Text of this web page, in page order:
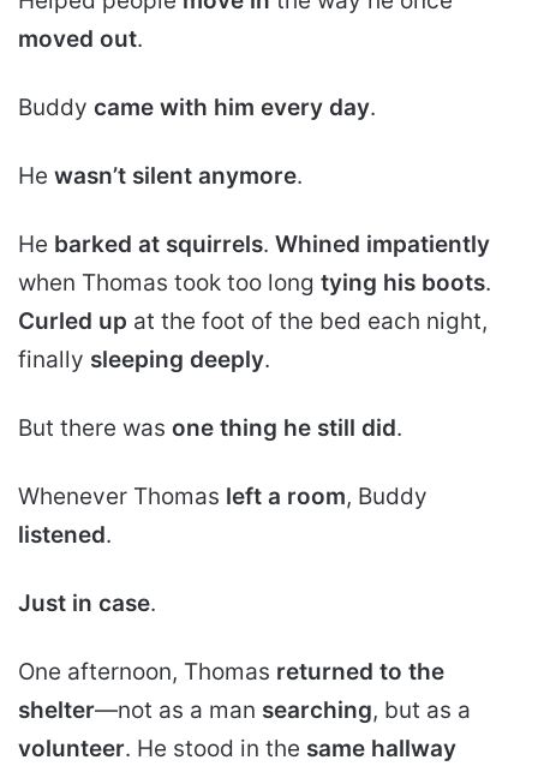
moved out.
Buddy came with him every day.
He wasn’t silent anymore.
He barked at squirrels. Whined impatiently
when Thomas took too long tying his boots.
Curled up at the foot of the bed each night,
finally sleeping deeply.
But there was one thing he still did.
Whenever Thomas left a room, Buddy
listened.
Just in case.
One afternoon, Thomas returned to the
shelter—not as a man searching, but as a
volunteer. He stood in the same hallway